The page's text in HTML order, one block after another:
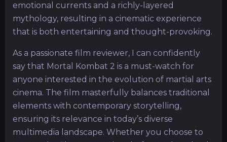
emotional currents and a richly-layered
mythology, resulting in a cinematic experience
that is both entertaining and thought-provoking.
As a passionate film reviewer, I can confidently
say that Mortal Kombat 2 is a must-watch for
anyone interested in the evolution of martial arts
cinema. The film masterfully balances traditional
elements with contemporary storytelling,
ensuring its relevance in today’s diverse
multimedia landscape. Whether you choose to